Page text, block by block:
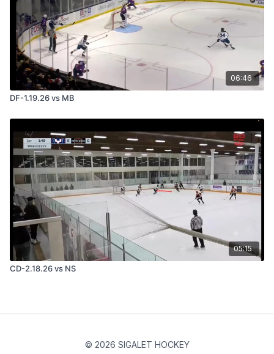
06:46
DF-1.19.26 vs MB
05:15
CD-2.18.26 vs NS
© 2026 SIGALET HOCKEY